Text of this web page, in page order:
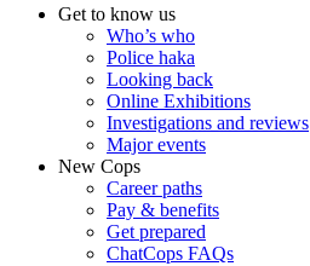
Get to know us
Who’s who
Police haka
Looking back
Online Exhibitions
Investigations and reviews
Major events
New Cops
Career paths
Pay & benefits
Get prepared
ChatCops FAQs